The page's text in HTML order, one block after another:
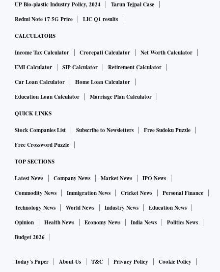
UP Bio-plastic Industry Policy, 2024
Tarun Tejpal Case
Redmi Note 17 5G Price
LIC Q1 results
CALCULATORS
Income Tax Calculator Crorepati Calculator
Net Worth Calculator
EMI Calculator
SIP Calculator
Retirement Calculator
Car Loan Calculator
Home Loan Calculator
Education Loan Calculator
Marriage Plan Calculator
QUICK LINKS
Stock Companies List Subscribe to Newsletters
Free Sudoku Puzzle
Free Crossword Puzzle
TOP SECTIONS
Latest News Company News Market News
IPO News
Commodity News
Immigration News Cricket News
Personal Finance
Technology News
World News Industry News
Education News
Opinion
Health News Economy News India News
Politics News
Budget 2026
Today's Paper About Us T&C Privacy Policy Cookie Policy